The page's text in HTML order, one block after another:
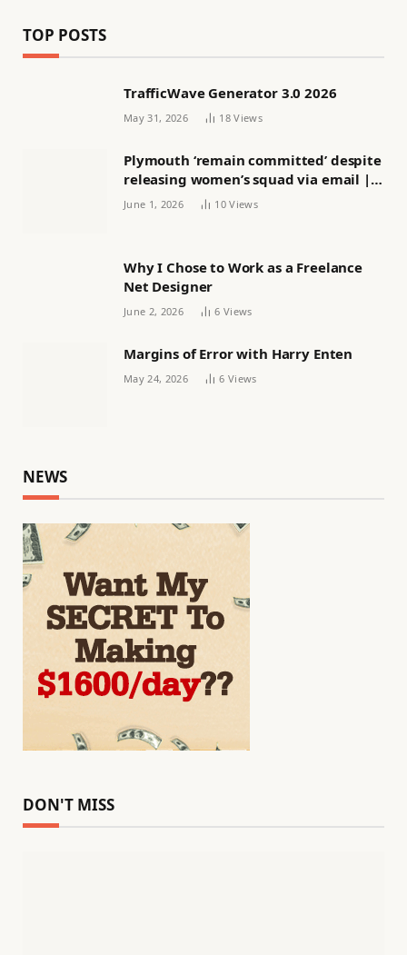
TOP POSTS
TrafficWave Generator 3.0 2026
May 31, 2026 18Views
Plymouth ‘remain committed’ despite
releasing women’s squad via email |
Women’s football
June 1, 2026 10Views
Why I Chose to Work as a Freelance
Net Designer
June 2, 2026 6 Views
Margins of Error with Harry Enten
May 24, 2026 6 Views
NEWS
DON'T MISS